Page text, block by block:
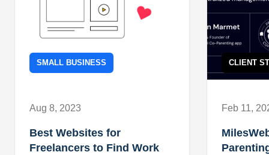
SMALL BUSINESS
Aug 8, 2023
Best Websites for
Freelancers to Find Work
CLIENT
Feb 11,